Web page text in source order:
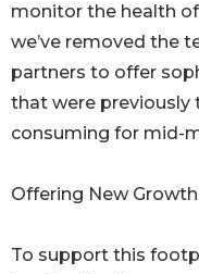
monitor the health
we’ve removed the
partners to offer
that were
consuming for mid-
Offering New
To support this